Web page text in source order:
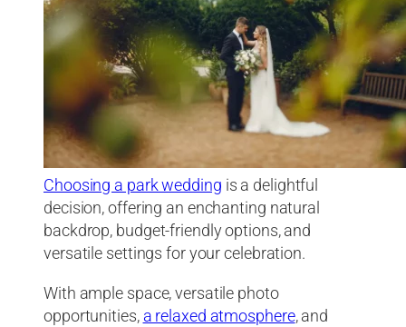
Choosing a park wedding is a delightful
decision, offering an enchanting natural
backdrop, budget-friendly options, and
versatile settings for your celebration.
With ample space, versatile photo
opportunities, a relaxed atmosphere, and